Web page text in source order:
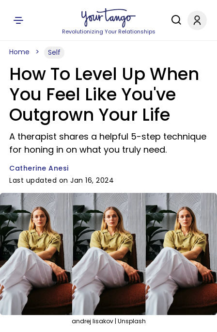
Revolutionizing Your Relationships
Home Self
How To Level Up When
You Feel Like You've
Outgrown Your Life
A therapist shares a helpful 5-step technique
for honing in on what you truly need.
Catherine Anesi
Last updated on Jan 16, 2024
andrej lisakov | Unsplash